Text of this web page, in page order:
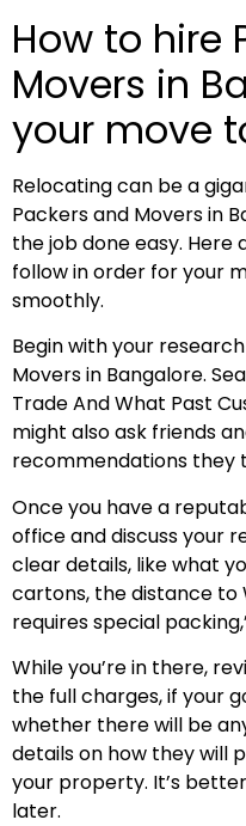
How to hire
Movers in
your move
Relocating can be a
Packers and Movers in
the job done easy.
follow in order for your
smoothly.
Begin with your
Movers in Bangalore.
Trade And What Past
might also ask friends
recommendations they
Once you have a
office and discuss your
clear details, like what
cartons, the distance to
requires special
While you’re in there,
the full charges, if your
whether there will be
details on how they will
your property. It’s
later.